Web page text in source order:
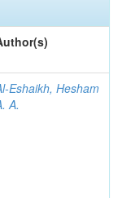
Eshaikh, Hesham
A.